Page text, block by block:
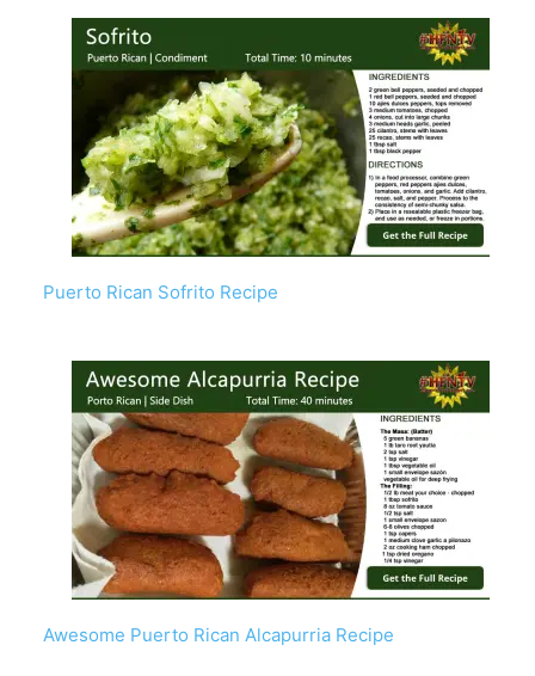
Puerto Rican Sofrito Recipe
Awesome Puerto Rican Alcapurria Recipe